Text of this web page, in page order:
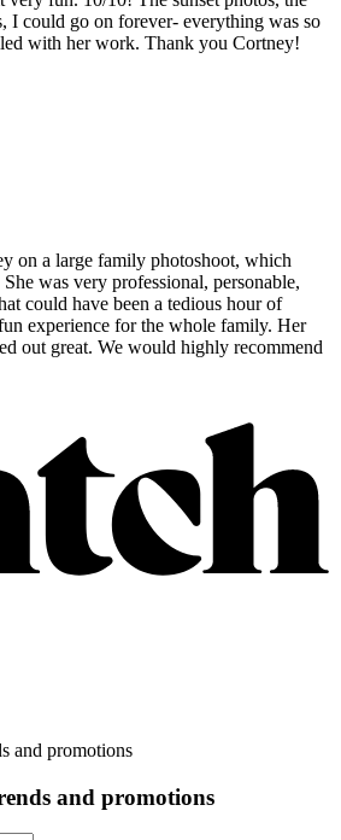
I could go on forever- everything was so
with her work. Thank you Cortney!
on a large family photoshoot, which
was very professional, personable,
could have been a tedious hour of
experience for the whole family. Her
out great. We would highly recommend
and promotions